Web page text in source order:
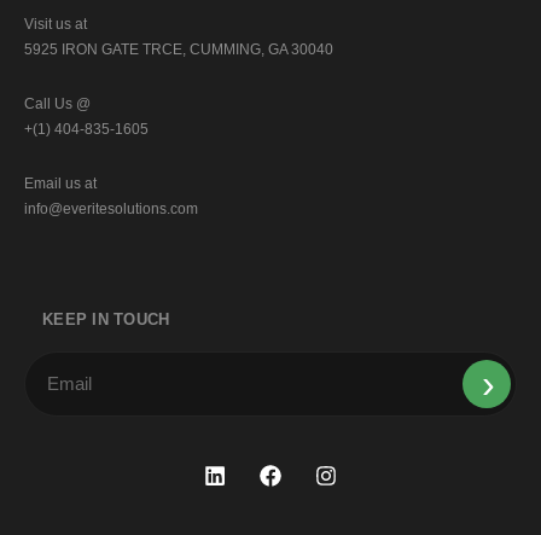
Visit us at
5925 IRON GATE TRCE, CUMMING, GA 30040
Call Us @
+(1) 404-835-1605
Email us at
info@everitesolutions.com
KEEP IN TOUCH